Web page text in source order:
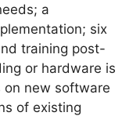
a
six
training post-
or hardware is
on new software
of existing